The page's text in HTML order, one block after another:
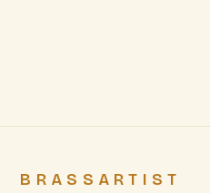
BRASSARTIST